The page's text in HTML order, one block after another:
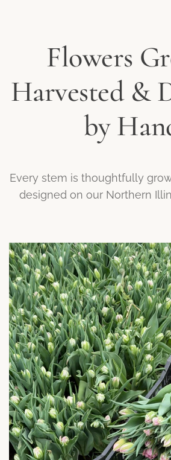
Flowers
Harvested &
by
Every stem is thoughtfully
designed on our Northern